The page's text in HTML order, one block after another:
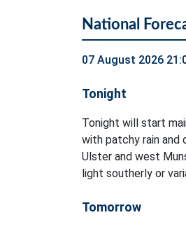
National
07 August 2026
Tonight
Tonight will start
with patchy rain and
Ulster and west
light southerly or
Tomorrow